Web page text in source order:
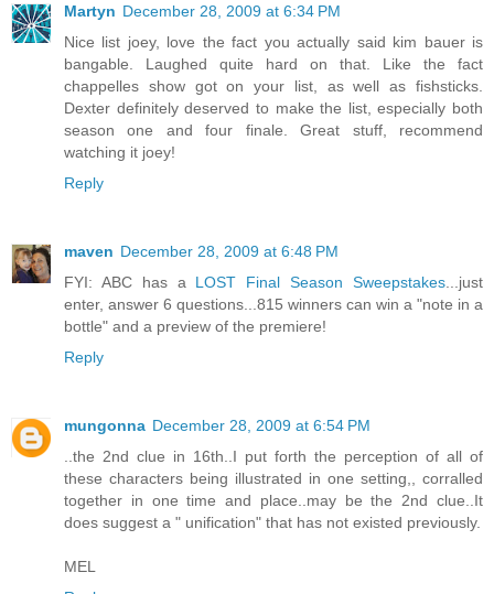
Martyn December 28, 2009 at 6:34 PM
Nice list joey, love the fact you actually said kim bauer is
bangable. Laughed quite hard on that. Like the fact
chappelles show got on your list, as well as fishsticks.
Dexter definitely deserved to make the list, especially both
season one and four finale. Great stuff, recommend
watching it joey!
Reply
maven December 28, 2009 at 6:48 PM
FYI: ABC has a LOST Final Season Sweepstakes...just
enter, answer 6 questions...815 winners can win a "note in a
bottle" and a preview of the premiere!
Reply
mungonna December 28, 2009 at 6:54 PM
..the 2nd clue in 16th..I put forth the perception of all of
these characters being illustrated in one setting,, corralled
together in one time and place..may be the 2nd clue..It
does suggest a " unification" that has not existed previously.
MEL